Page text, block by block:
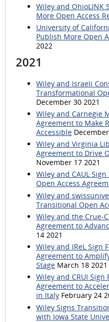
Wiley and OhioLINK
More Open Access
University of
Publish More Open
2022
2021
Wiley and Israeli
Transformational
December 30 2021
Wiley and Carnegie
Agreement to Make
Accessible
Wiley and Virginia
Agreement to Drive
November 17 2021
Wiley and CAUL
Open Access
Wiley and
Transitional Open
Wiley and the Crue-
Agreement to
14 2021
Wiley and IReL Sign
Agreement to
Stage March 18 2021
Wiley and CRUI
Agreement to
in Italy February 24
Wiley Signs
with Iowa State